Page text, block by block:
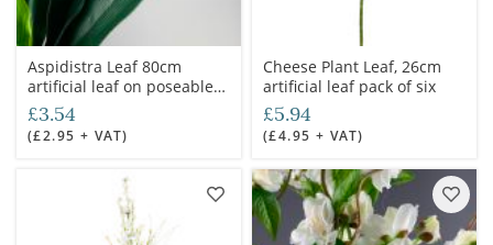
Aspidistra Leaf 80cm
artificial leaf on poseable
wire stem
£3.54
(£2.95 + VAT)
Cheese Plant Leaf, 26cm
artificial leaf pack of six
£5.94
(£4.95 + VAT)